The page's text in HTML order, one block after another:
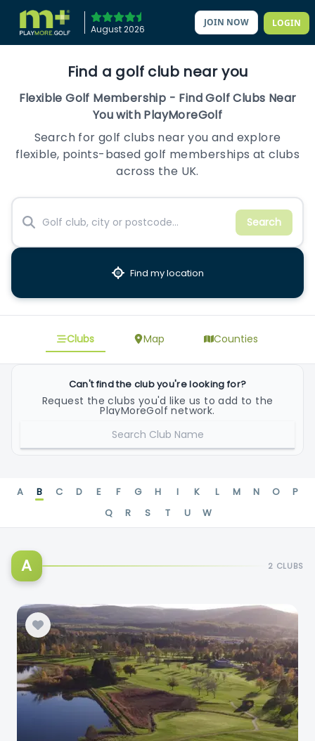
August 2026
JOIN NOW LOGIN
Find a golf club near you
Flexible Golf Membership - Find Golf Clubs Near
You with PlayMoreGolf
Search for golf clubs near you and explore
flexible, points-based golf memberships at clubs
across the UK.
Search
Find my location
Clubs Map Counties
Can't find the club you're looking for?
Request the clubs you'd like us to add to the
PlayMoreGolf network.
A B C D E F G H I K L M N O
P
Q
R S T U W
A 2 CLUBS